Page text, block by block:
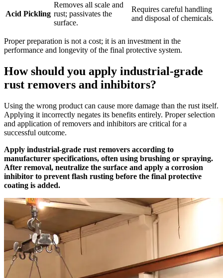
Acid Pickling
Removes all scale and
rust; passivates the
surface.
Requires careful handling
and disposal of chemicals.
Proper preparation is not a cost; it is an investment in the
performance and longevity of the final protective system.
How should you apply industrial-grade
rust removers and inhibitors?
Using the wrong product can cause more damage than the rust itself.
Applying it incorrectly negates its benefits entirely. Proper selection
and application of removers and inhibitors are critical for a
successful outcome.
Apply industrial-grade rust removers according to
manufacturer specifications, often using brushing or spraying.
After removal, neutralize the surface and apply a corrosion
inhibitor to prevent flash rusting before the final protective
coating is added.